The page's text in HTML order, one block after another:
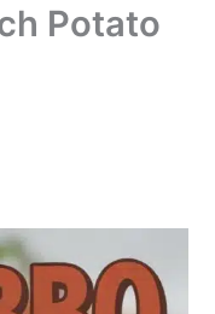
Potato